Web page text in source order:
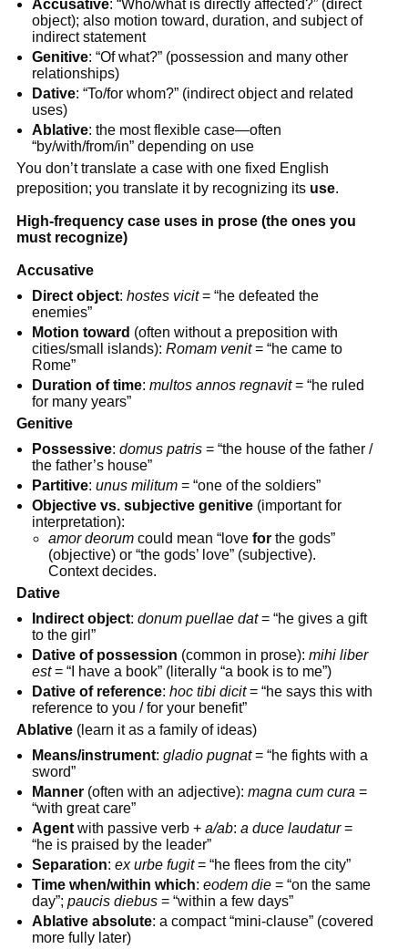
Accusative: “Who/what is directly affected?” (direct
object); also motion toward, duration, and subject of
indirect statement
Genitive: “Of what?” (possession and many other
relationships)
Dative: “To/for whom?” (indirect object and related
uses)
Ablative: the most flexible case—often
“by/with/from/in” depending on use
You don’t translate a case with one fixed English
preposition; you translate it by recognizing its use.
High-frequency case uses in prose (the ones you
must recognize)
Accusative
Direct object:hostes vicit= “he defeated the
enemies”
Motion toward (often without a preposition with
cities/small islands):Romam venit= “he came to
Rome”
Duration of time:multos annos regnavit= “he ruled
for many years”
Genitive
Possessive:domus patris = “the house of the father /
the father’s house”
Partitive:unus militum = “one of the soldiers”
Objective vs. subjective genitive (important for
interpretation):
amor deorumcould mean “love forthe gods”
(objective) or “the gods’ love” (subjective).
Context decides.
Dative
Indirect object:donum puellae dat= “he gives a gift
to the girl”
Dative of possession (common in prose):mihi liber
est= “I have a book” (literally “a book is to me”)
Dative of reference:hoc tibi dicit= “he says this with
reference to you / for your benefit”
Ablative(learn it as a family of ideas)
Means/instrument:gladio pugnat= “he fights with a
sword”
Manner (often with an adjective):magna cum cura =
“with great care”
Agent with passive verb +a/ab:a duce laudatur=
“he is praised by the leader”
Separation:ex urbe fugit= “he flees from the city”
Time when/within which:eodem die = “on the same
day”;paucis diebus = “within a few days”
Ablative absolute: a compact “mini-clause” (covered
more fully later)